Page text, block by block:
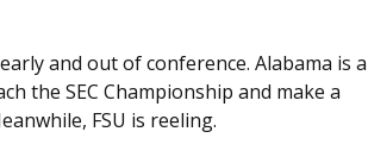
and out of conference. Alabama is a
the SEC Championship and make a
FSU is reeling.